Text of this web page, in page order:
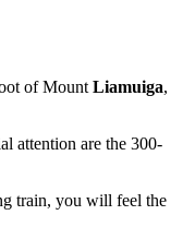
of Mount Liamuiga,
attention are the 300-
train, you will feel the